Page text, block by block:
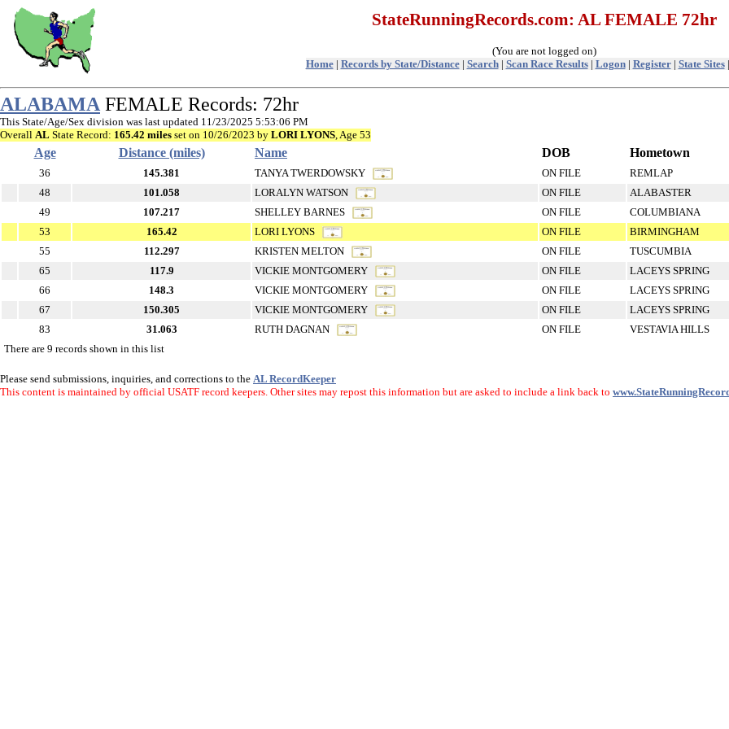
StateRunningRecords.com: AL FEMALE 72hr
(You are not logged on)
Home| Records by State/Distance| Search| Scan Race Results| Logon| Register| State Sites|
ALABAMAFEMALE Records: 72hr
This State/Age/Sex division was last updated 11/23/2025 5:53:06 PM
Overall AL State Record: 165.42 miles set on 10/26/2023 by LORI LYONS, Age 53
Age Distance (miles) Name DOB Hometown
36 145.381 TANYA TWERDOWSKY ON FILE REMLAP
48
101.058 LORALYN WATSON ON FILE ALABASTER
49
107.217 SHELLEY BARNES ON FILE COLUMBIANA
53
165.42 LORI LYONS ON FILE BIRMINGHAM
55
112.297 KRISTEN MELTON ON FILE TUSCUMBIA
65
117.9 VICKIE MONTGOMERY ON FILE LACEYS SPRING
66
148.3 VICKIE MONTGOMERY ON FILE LACEYS SPRING
67
150.305 VICKIE MONTGOMERY ON FILE LACEYS SPRING
83
31.063 RUTH DAGNAN ON FILE VESTAVIA HILLS
There are 9 records shown in this list
Please send submissions, inquiries, and corrections to the AL RecordKeeper
This content is maintained by official USATF record keepers. Other sites may repost this information but are asked to include a link back to